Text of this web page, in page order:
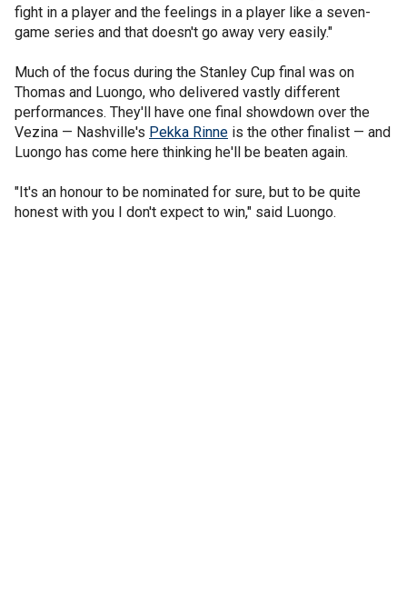
fight in a player and the feelings in a player like a seven-
game series and that doesn't go away very easily."
Much of the focus during the Stanley Cup final was on
Thomas and Luongo, who delivered vastly different
performances. They'll have one final showdown over the
Vezina — Nashville's Pekka Rinne is the other finalist — and
Luongo has come here thinking he'll be beaten again.
"It's an honour to be nominated for sure, but to be quite
honest with you I don't expect to win," said Luongo.